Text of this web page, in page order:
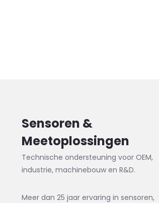
Sensoren &
Meetoplossingen
Technische ondersteuning voor OEM,
industrie, machinebouw en R&D.
Meer dan 25 jaar ervaring in sensoren,